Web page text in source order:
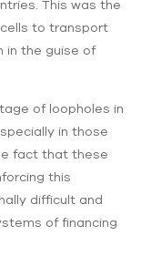
This was the
to transport
in the guise of
of loopholes in
in those
fact that these
this
difficult and
of financing